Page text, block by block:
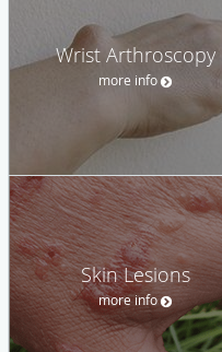
Wrist Arthroscopy
more info
Skin Lesions
more info